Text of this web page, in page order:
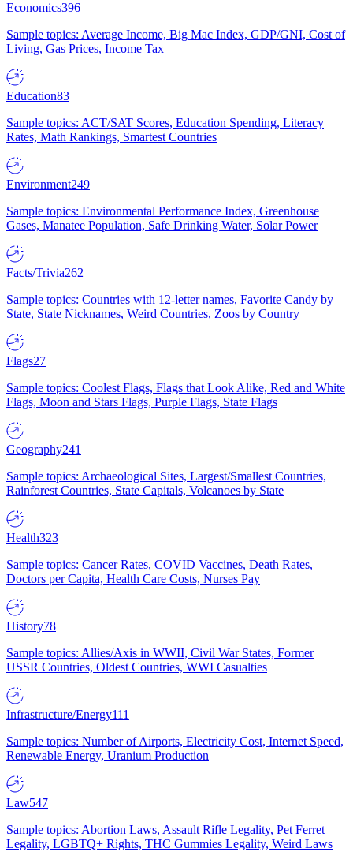
Economics396
Sample topics: Average Income, Big Mac Index, GDP/GNI, Cost of
Living, Gas Prices, Income Tax
Education83
Sample topics: ACT/SAT Scores, Education Spending, Literacy
Rates, Math Rankings, Smartest Countries
Environment249
Sample topics: Environmental Performance Index, Greenhouse
Gases, Manatee Population, Safe Drinking Water, Solar Power
Facts/Trivia262
Sample topics: Countries with 12-letter names, Favorite Candy by
State, State Nicknames, Weird Countries, Zoos by Country
Flags27
Sample topics: Coolest Flags, Flags that Look Alike, Red and White
Flags, Moon and Stars Flags, Purple Flags, State Flags
Geography241
Sample topics: Archaeological Sites, Largest/Smallest Countries,
Rainforest Countries, State Capitals, Volcanoes by State
Health323
Sample topics: Cancer Rates, COVID Vaccines, Death Rates,
Doctors per Capita, Health Care Costs, Nurses Pay
History78
Sample topics: Allies/Axis in WWII, Civil War States, Former
USSR Countries, Oldest Countries, WWI Casualties
Infrastructure/Energy111
Sample topics: Number of Airports, Electricity Cost, Internet Speed,
Renewable Energy, Uranium Production
Law547
Sample topics: Abortion Laws, Assault Rifle Legality, Pet Ferret
Legality, LGBTQ+ Rights, THC Gummies Legality, Weird Laws